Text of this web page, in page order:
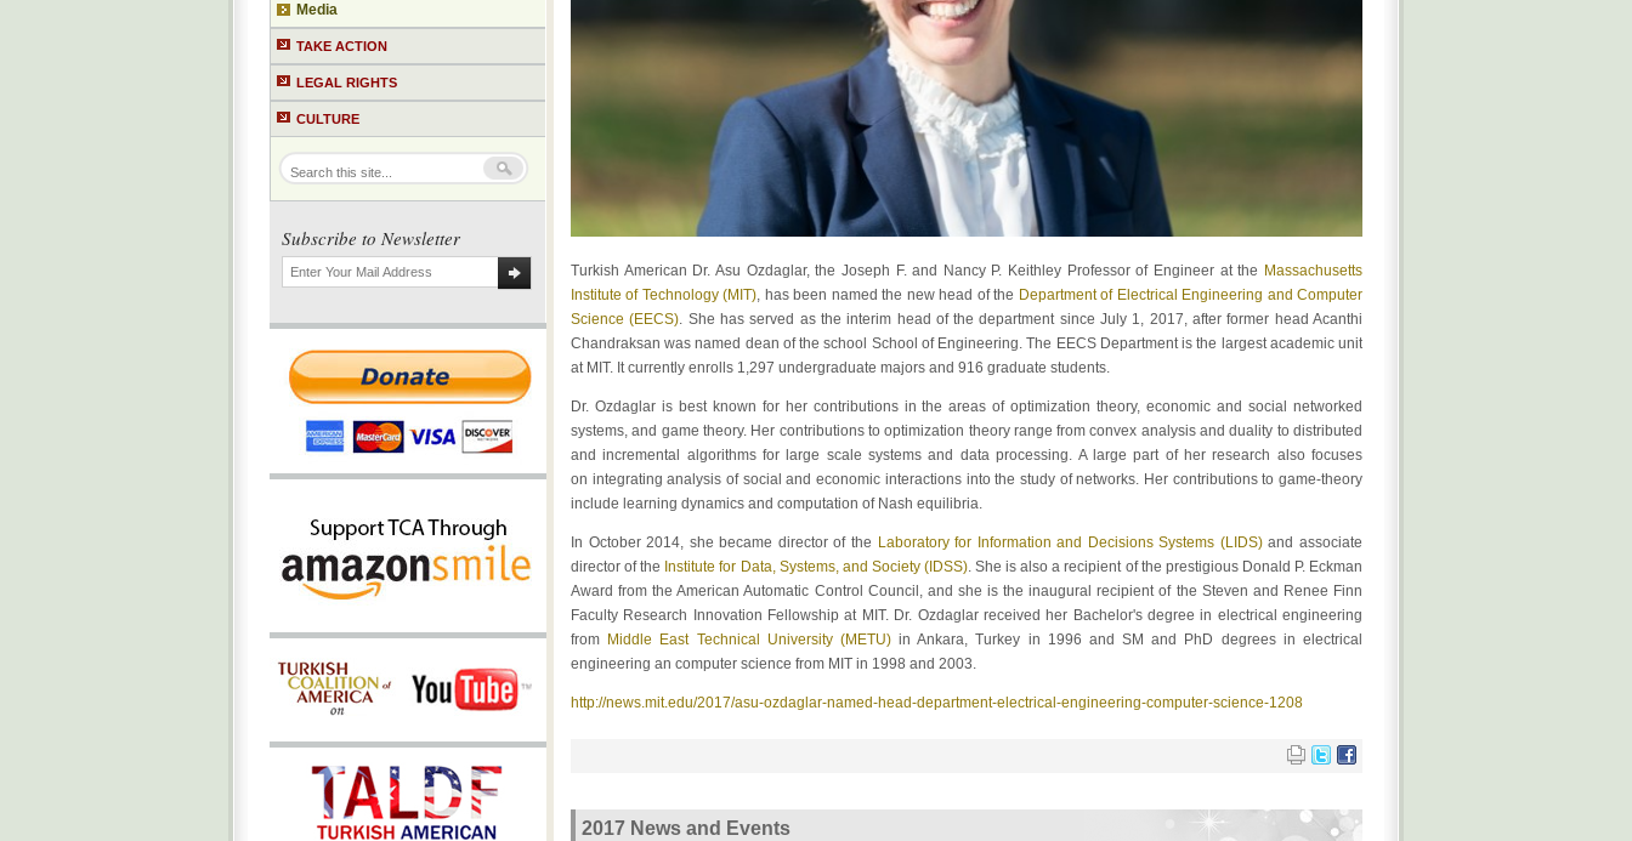
Turkish American Dr. Asu Ozdaglar, the Joseph F. and Nancy P. Keithley Professor of Engineer at the Massachusetts
Institute of Technology (MIT), has been named the new head of the Department of Electrical Engineering and Computer
Science (EECS). She has served as the interim head of the department since July 1, 2017, after former head Acanthi
Chandraksan was named dean of the school School of Engineering. The EECS Department is the largest academic unit
at MIT. It currently enrolls 1,297 undergraduate majors and 916 graduate students.
Dr. Ozdaglar is best known for her contributions in the areas of optimization theory, economic and social networked
systems, and game theory. Her contributions to optimization theory range from convex analysis and duality to distributed
and incremental algorithms for large scale systems and data processing. A large part of her research also focuses
on integrating analysis of social and economic interactions into the study of networks. Her contributions to game-theory
include learning dynamics and computation of Nash equilibria.
In October 2014, she became director of the Laboratory for Information and Decisions Systems (LIDS)and associate
director of the Institute for Data, Systems, and Society (IDSS). She is also a recipient of the prestigious Donald P. Eckman
Award from the American Automatic Control Council, and she is the inaugural recipient of the Steven and Renee Finn
Faculty Research Innovation Fellowship at MIT. Dr. Ozdaglar received her Bachelor's degree in electrical engineering
from Middle East Technical University (METU)in Ankara, Turkey in 1996 and SM and PhD degrees in electrical
engineering an computer science from MIT in 1998 and 2003.
http://news.mit.edu/2017/asu-ozdaglar-named-head-department-electrical-engineering-computer-science-1208
2017 News and Events
Media
TAKE ACTION
LEGAL RIGHTS
CULTURE
Subscribe to Newsletter